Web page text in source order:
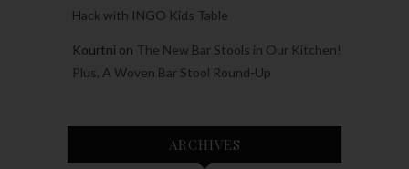
Hack with INGO Kids Table
Kourtni on The New Bar Stools in Our Kitchen!
Plus, A Woven Bar Stool Round-Up
ARCHIVES